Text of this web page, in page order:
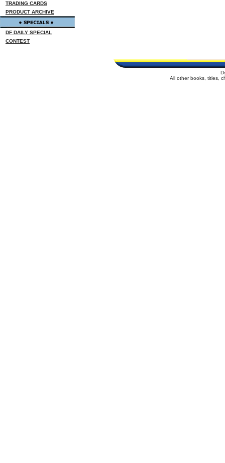
TRADING CARDS
PRODUCT ARCHIVE
DF DAILY SPECIAL
CONTEST
All other books, titles,